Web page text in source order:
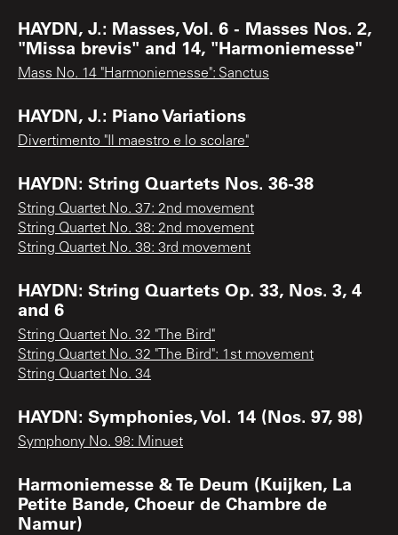
HAYDN, J.: Masses, Vol. 6 - Masses Nos. 2,
"Missa brevis" and 14, "Harmoniemesse"
Mass No. 14 "Harmoniemesse": Sanctus
HAYDN, J.: Piano Variations
Divertimento "Il maestro e lo scolare"
HAYDN: String Quartets Nos. 36-38
String Quartet No. 37: 2nd movement
String Quartet No. 38: 2nd movement
String Quartet No. 38: 3rd movement
HAYDN: String Quartets Op. 33, Nos. 3, 4
and 6
String Quartet No. 32 "The Bird"
String Quartet No. 32 "The Bird": 1st movement
String Quartet No. 34
HAYDN: Symphonies, Vol. 14 (Nos. 97, 98)
Symphony No. 98: Minuet
Harmoniemesse & Te Deum (Kuijken, La
Petite Bande, Choeur de Chambre de
Namur)